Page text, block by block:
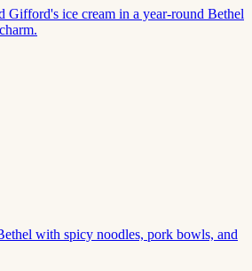
Gifford's ice cream in a year-round Bethel
with spicy noodles, pork bowls, and